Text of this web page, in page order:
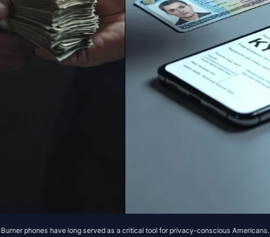
Burner phones have long served as a critical tool for privacy-conscious Americans.